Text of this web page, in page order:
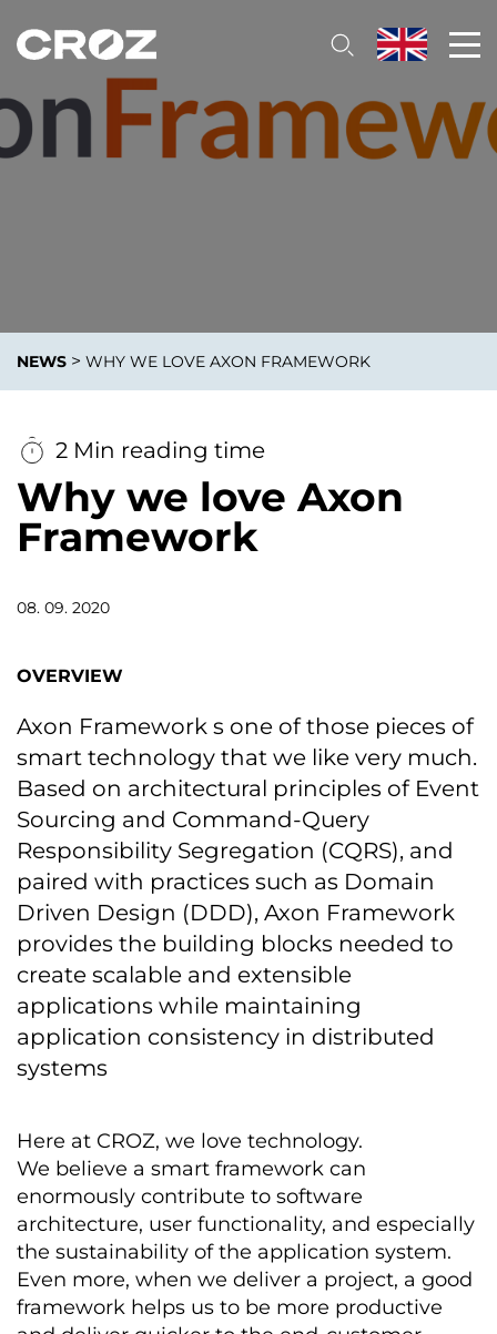
NEWS > WHY WE LOVE AXON FRAMEWORK
2 Min reading time
Why we love Axon
Framework
08. 09. 2020
OVERVIEW
Axon Framework s one of those pieces of
smart technology that we like very much.
Based on architectural principles of Event
Sourcing and Command-Query
Responsibility Segregation (CQRS), and
paired with practices such as Domain
Driven Design (DDD), Axon Framework
provides the building blocks needed to
create scalable and extensible
applications while maintaining
application consistency in distributed
systems
Here at CROZ, we love technology.
We believe a smart framework can
enormously contribute to software
architecture, user functionality, and especially
the sustainability of the application system.
Even more, when we deliver a project, a good
framework helps us to be more productive